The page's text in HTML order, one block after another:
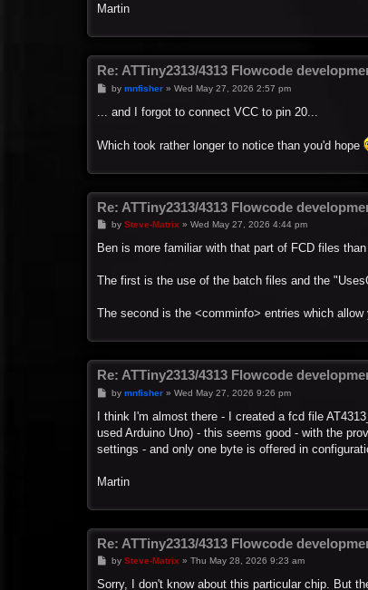
Martin
Re: ATTiny2313/4313 Flowcode
Pby mnfisher» Wed May 27, 2026 2:57 pm
... and I forgot to connect VCC to pin 20...
Which took rather longer to notice than you'd hope
Re: ATTiny2313/4313 Flowcode
P
s
by Steve-Matrix » Wed May 27, 2026 4:44 pm
Ben is more familiar with that part of FCD files
The first is the use of the batch files and the
The second is the <comminfo> entries which
Re: ATTiny2313/4313 Flowcode
P
s
by mnfisher» Wed May 27, 2026 9:26 pm
I think I'm almost there - I created a fcd file
used Arduino Uno) - this seems good - with the
settings - and only one byte is offered in
Martin
Re: ATTiny2313/4313 Flowcode
P
s
by Steve-Matrix » Thu May 28, 2026 9:23 am
Sorry, I don't know about this particular chip. But